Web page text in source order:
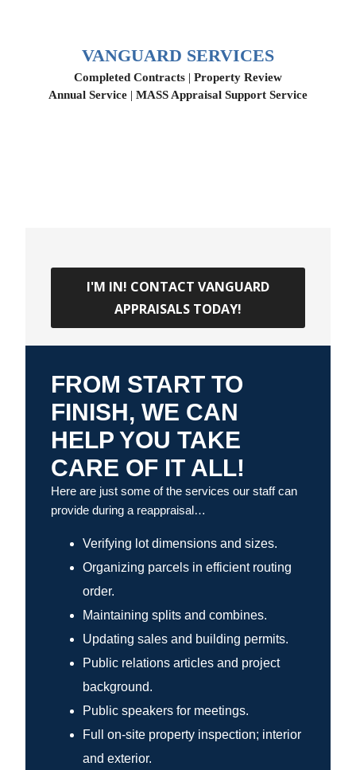
VANGUARD SERVICES
Completed Contracts | Property Review
Annual Service | MASS Appraisal Support Service
I'M IN! CONTACT VANGUARD
APPRAISALS TODAY!
FROM START TO
FINISH, WE CAN
HELP YOU TAKE
CARE OF IT ALL!
Here are just some of the services our staff can
provide during a reappraisal…
Verifying lot dimensions and sizes.
Organizing parcels in efficient routing
order.
Maintaining splits and combines.
Updating sales and building permits.
Public relations articles and project
background.
Public speakers for meetings.
Full on-site property inspection; interior
and exterior.